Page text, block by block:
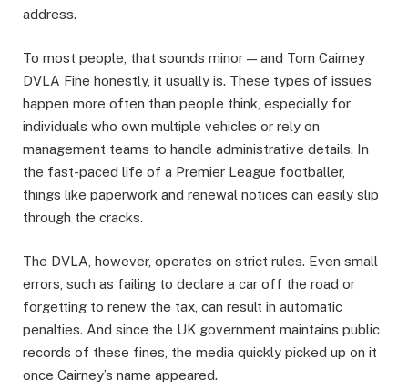
address.
To most people, that sounds minor — and Tom Cairney
DVLA Fine honestly, it usually is. These types of issues
happen more often than people think, especially for
individuals who own multiple vehicles or rely on
management teams to handle administrative details. In
the fast-paced life of a Premier League footballer,
things like paperwork and renewal notices can easily slip
through the cracks.
The DVLA, however, operates on strict rules. Even small
errors, such as failing to declare a car off the road or
forgetting to renew the tax, can result in automatic
penalties. And since the UK government maintains public
records of these fines, the media quickly picked up on it
once Cairney’s name appeared.